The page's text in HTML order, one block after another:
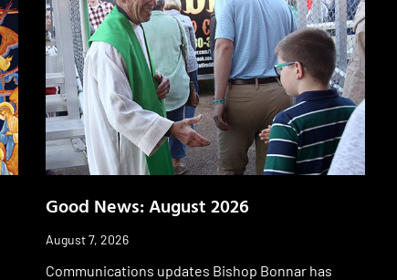
Good News: August 2026
August 7, 2026
Communications updates Bishop Bonnar has